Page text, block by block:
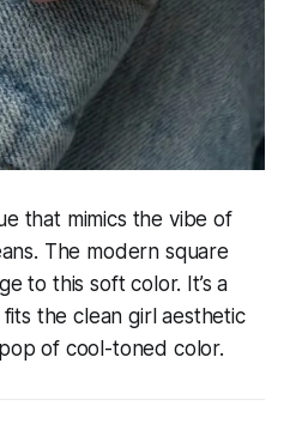
that mimics the vibe of
The modern square
to this soft color. It’s a
the clean girl aesthetic
of cool-toned color.